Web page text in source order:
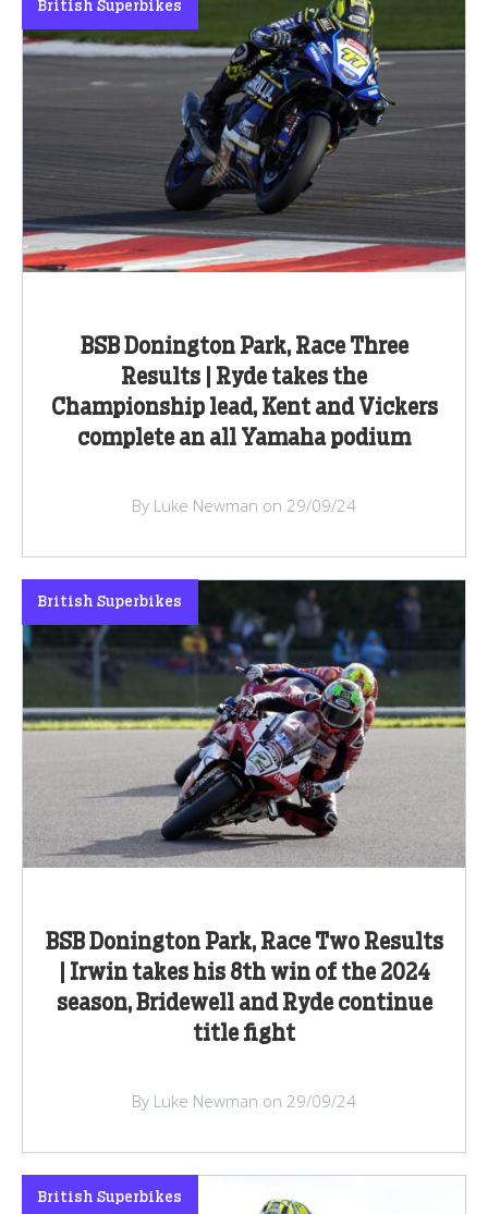
BSB Donington Park, Race Three
Results | Ryde takes the
Championship lead, Kent and Vickers
complete an all Yamaha podium
British Superbikes
By Luke Newman on 29/09/24
BSB Donington Park, Race Two Results
| Irwin takes his 8th win of the 2024
season, Bridewell and Ryde continue
title fight
British Superbikes
By Luke Newman on 29/09/24
British Superbikes